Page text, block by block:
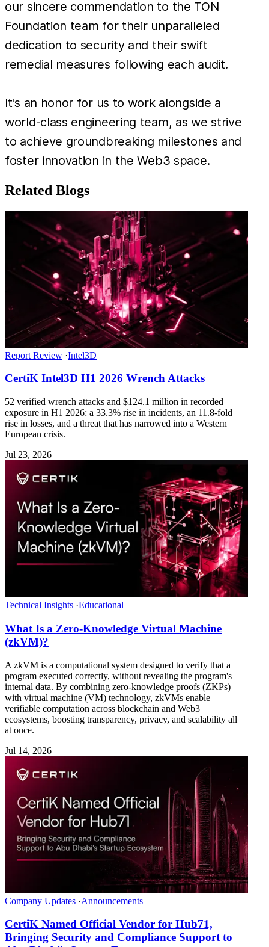
our sincere commendation to the TON
Foundation team for their unparalleled
dedication to security and their swift
remedial measures following each audit.
It's an honor for us to work alongside a
world-class engineering team, as we strive
to achieve groundbreaking milestones and
foster innovation in the Web3 space.
Related Blogs
Report Review ·Intel3D
CertiK Intel3D H1 2026 Wrench Attacks
52 verified wrench attacks and $124.1 million in recorded
exposure in H1 2026: a 33.3% rise in incidents, an 11.8-fold
rise in losses, and a threat that has narrowed into a Western
European crisis.
Jul 23, 2026
Technical Insights ·Educational
What Is a Zero-Knowledge Virtual Machine
(zkVM)?
A zkVM is a computational system designed to verify that a
program executed correctly, without revealing the program's
internal data. By combining zero-knowledge proofs (ZKPs)
with virtual machine (VM) technology, zkVMs enable
verifiable computation across blockchain and Web3
ecosystems, boosting transparency, privacy, and scalability all
at once.
Jul 14, 2026
Company Updates ·Announcements
CertiK Named Official Vendor for Hub71,
Bringing Security and Compliance Support to